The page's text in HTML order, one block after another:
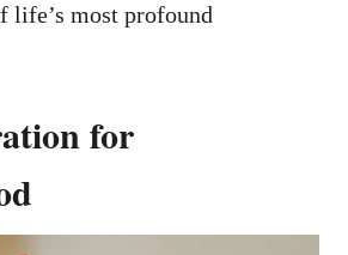
life’s most profound
for